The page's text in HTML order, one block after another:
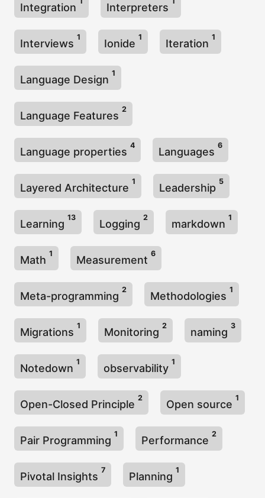
Integration Interpreters
Interviews
1
Ionide
1
Iteration
1
Language Design
1
Language Features
2
Language properties
4
Languages
6
Layered Architecture
1
Leadership
5
Learning
13
Logging
2
markdown
1
Math
1
Measurement
6
Meta-programming
2
Methodologies
1
Migrations
1
Monitoring
2
naming
3
Notedown
1
observability
1
Open-Closed Principle
2
Open source
1
Pair Programming
1
Performance
2
Pivotal Insights
7
Planning
1